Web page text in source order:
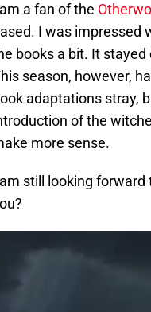
a fan of the
I was impressed
books a bit. It stayed
season, however,
adaptations stray,
of the
more sense.
still looking